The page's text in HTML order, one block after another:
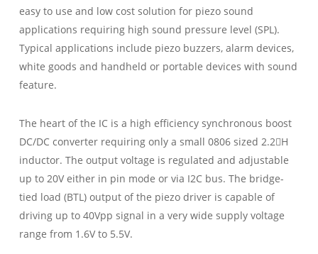
easy to use and low cost solution for piezo sound
applications requiring high sound pressure level (SPL).
Typical applications include piezo buzzers, alarm devices,
white goods and handheld or portable devices with sound
feature.
The heart of the IC is a high efficiency synchronous boost
DC/DC converter requiring only a small 0806 sized 2.2H
inductor. The output voltage is regulated and adjustable
up to 20V either in pin mode or via I2C bus. The bridge-
tied load (BTL) output of the piezo driver is capable of
driving up to 40Vpp signal in a very wide supply voltage
range from 1.6V to 5.5V.